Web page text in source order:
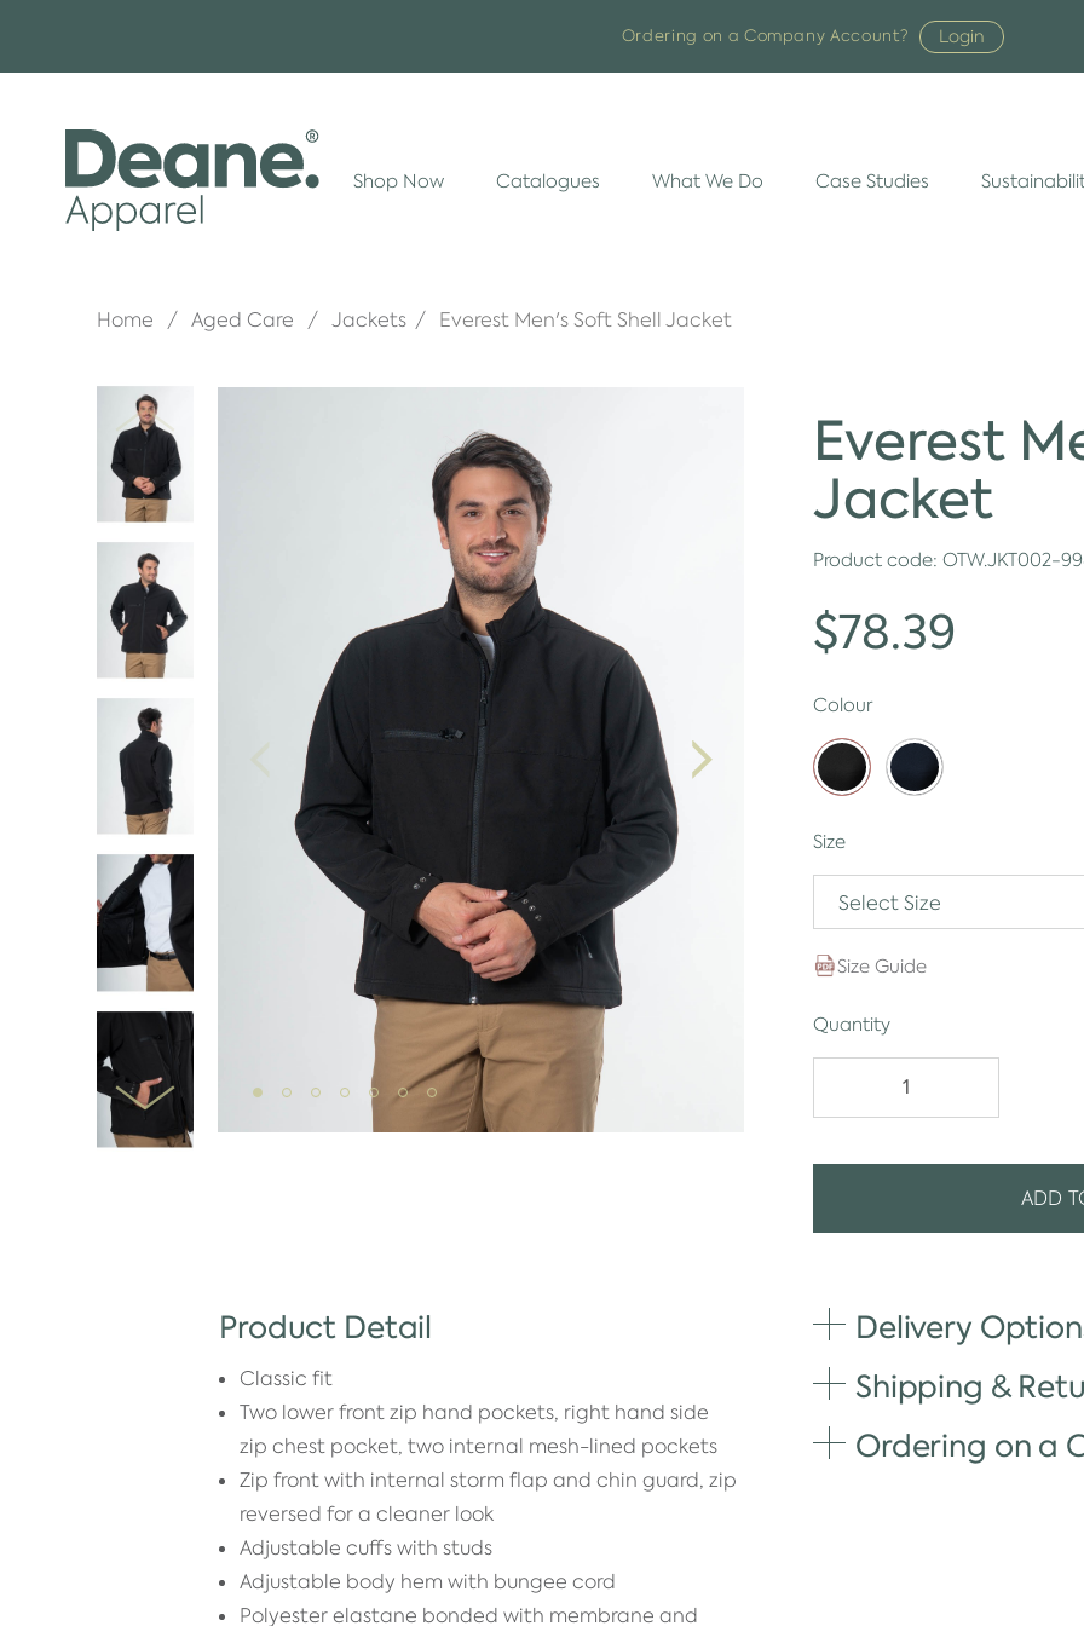
Ordering on a Company Account? Login
Shop Now Catalogues What We Do Case Studies
Home Aged Care Jackets Everest Men's Soft Shell Jacket
Everest
Jacket
Product code: OTW.JKT002-
$78.39
Colour
Size
Select Size
Size Guide
Quantity
ADD
Product Detail
Classic fit
Two lower front zip hand pockets, right hand side
zip chest pocket, two internal mesh-lined pockets
Zip front with internal storm flap and chin guard, zip
reversed for a cleaner look
Adjustable cuffs with studs
Adjustable body hem with bungee cord
Polyester elastane bonded with membrane and
Delivery
Shipping &
Ordering on a